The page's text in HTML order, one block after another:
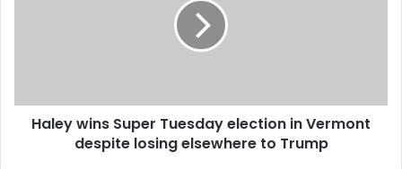
s
Haley wins Super Tuesday election in Vermont
despite losing elsewhere to Trump